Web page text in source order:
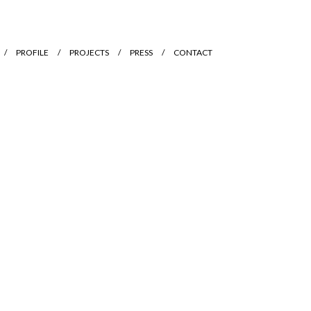
PROFILE PROJECTS PRESS CONTACT